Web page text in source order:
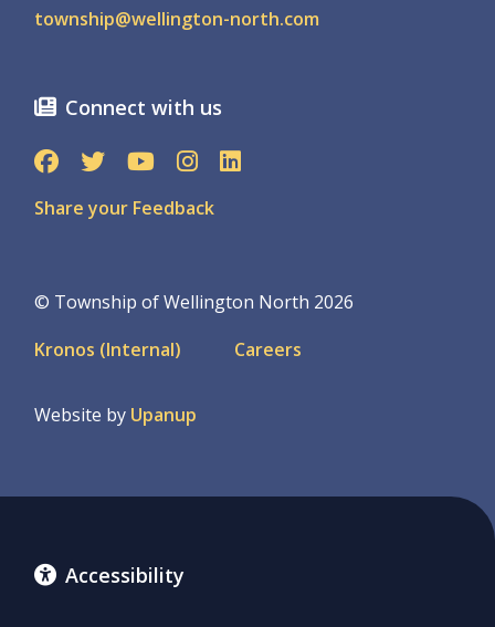
township@wellington-north.com
Connect with us
Share your Feedback
© Township of Wellington North 2026
Footer
Kronos (Internal) Careers
Website by Upanup
Accessibility